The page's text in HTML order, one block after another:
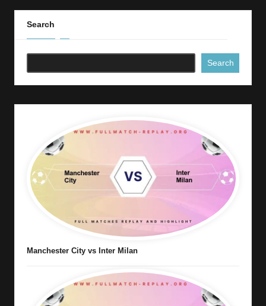
Search
Search
Manchester City vs Inter Milan